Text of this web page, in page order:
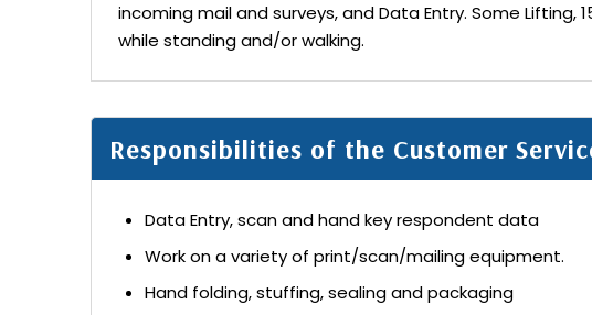
incoming mail and surveys, and Data Entry. Some
while standing and/or walking.
Responsibilities of the Customer
Data Entry, scan and hand key respondent data
Work on a variety of print/scan/mailing equipment.
Hand folding, stuffing, sealing and packaging